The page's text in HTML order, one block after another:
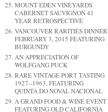
MOUNT EDEN VINEYARDS
CABERNET SAUVIGNON 41
YEAR RETROSPECTIVE
VANCOUVER RARITIES DINNER
FEBRUARY 3, 2015 FEATURING
BURGUNDY
AN APPRECIATION OF
WOLFGANG PUCK
RARE VINTAGE PORT TASTING
1927--1963, FEATURING
QUINTA DO NOVAL NACIONAL
A GRAND FOOD & WINE EVENT
FEATURING OLD CALIFORNIA